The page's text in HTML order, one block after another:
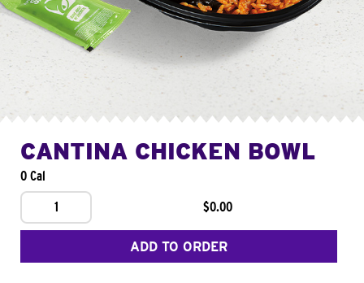
CANTINA CHICKEN BOWL
0 Cal
1
$0.00
ADD TO ORDER